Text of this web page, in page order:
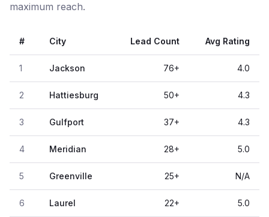
maximum reach.
# City Lead Count Avg Rating
1 Jackson 76+ 4.0
2 Hattiesburg 50+ 4.3
3 Gulfport 37+ 4.3
4 Meridian 28+ 5.0
5 Greenville 25+ N/A
6 Laurel 22+ 5.0